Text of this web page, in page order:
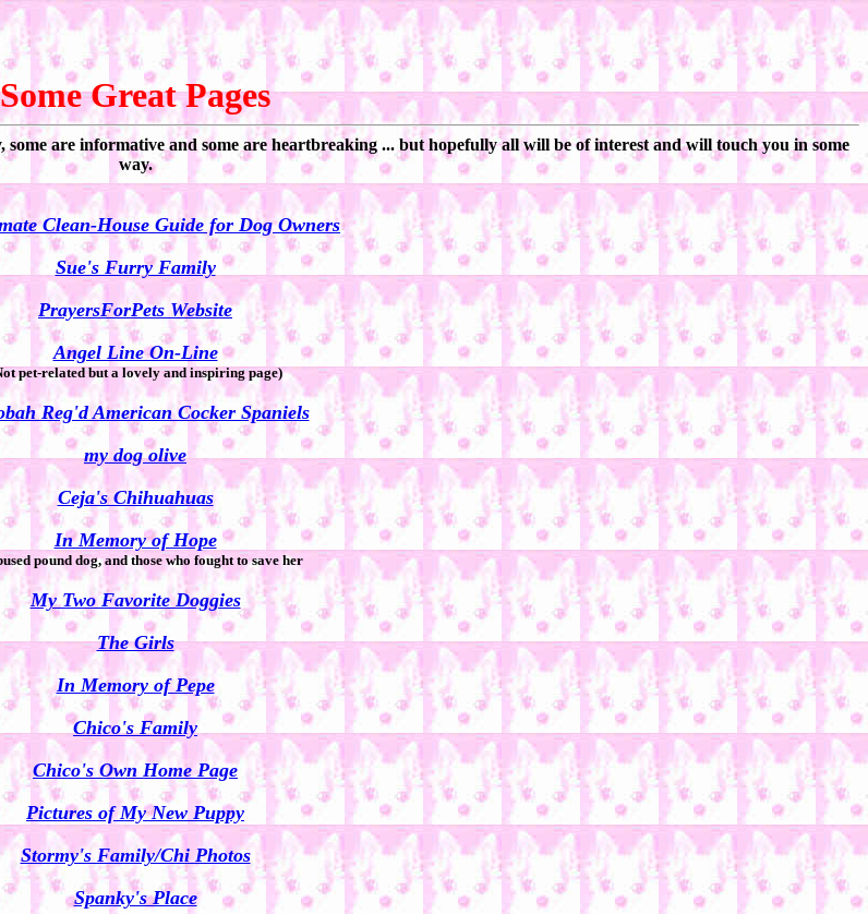
Some Great Pages
some are informative and some are heartbreaking ... but hopefully all will be of interest and will touch you in some
way.
Clean-House Guide for Dog Owners
Sue's Furry Family
PrayersForPets Website
Angel Line On-Line
pet-related but a lovely and inspiring page)
Reg'd American Cocker Spaniels
my dog olive
Ceja's Chihuahuas
In Memory of Hope
pound dog, and those who fought to save her
My Two Favorite Doggies
The Girls
In Memory of Pepe
Chico's Family
Chico's Own Home Page
Pictures of My New Puppy
Stormy's Family/Chi Photos
Spanky's Place